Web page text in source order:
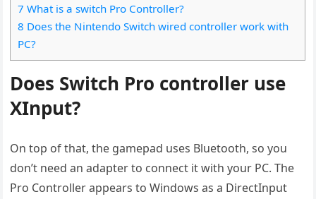
7 What is a switch Pro Controller?
8 Does the Nintendo Switch wired controller work with
PC?
Does Switch Pro controller use
XInput?
On top of that, the gamepad uses Bluetooth, so you
don’t need an adapter to connect it with your PC. The
Pro Controller appears to Windows as a DirectInput